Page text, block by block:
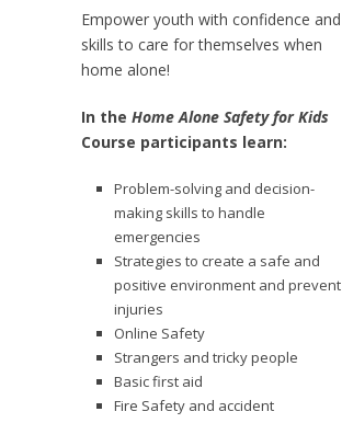
Empower youth with confidence and
skills to care for themselves when
home alone!
In the Home Alone Safety for Kids
Course participants learn:
Problem-solving and decision-
making skills to handle
emergencies
Strategies to create a safe and
positive environment and prevent
injuries
Online Safety
Strangers and tricky people
Basic first aid
Fire Safety and accident